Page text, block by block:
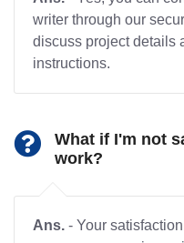
writer through our
discuss project details
instructions.
What if I'm not
work?
Ans. - Your